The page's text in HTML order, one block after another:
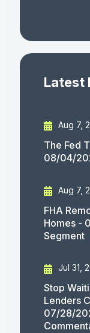
Latest
Aug 7,
The Fed
08/04/
Aug 7,
FHA
Homes -
Segment
Jul 31,
Stop
Lenders
07/28/